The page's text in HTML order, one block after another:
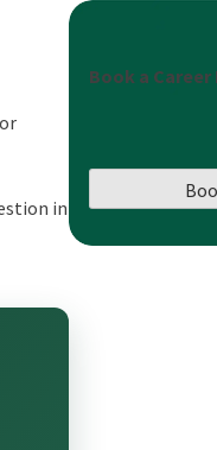
in
Book a Career